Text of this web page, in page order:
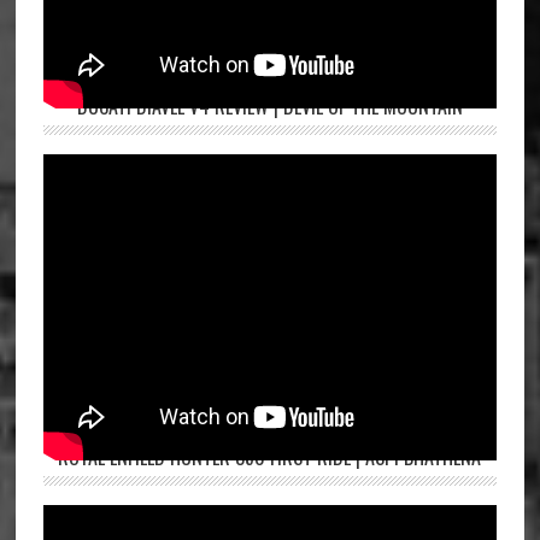
DUCATI DIAVEL V4 REVIEW | DEVIL OF THE MOUNTAIN
ROYAL ENFIELD HUNTER 350 FIRST RIDE | ASPI BHATHENA